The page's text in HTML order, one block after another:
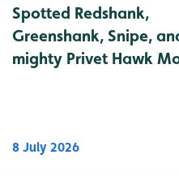
Spotted Redshank,
Greenshank, Snipe,
mighty Privet Hawk
8 July 2026